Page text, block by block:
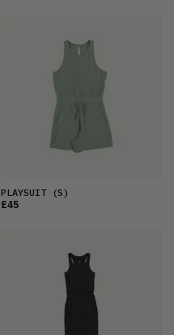
PRICE (LOW)
PRICE (HIGH)
PLAYSUIT(S)
£45